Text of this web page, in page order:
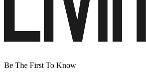
Be The First To Know